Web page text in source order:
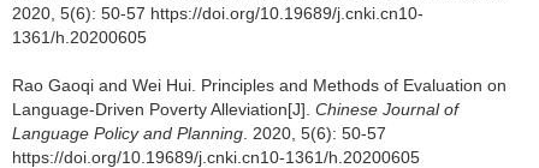
2020, 5(6): 50-57 https://doi.org/10.19689/j.cnki.cn10-
1361/h.20200605
Rao Gaoqi and Wei Hui. Principles and Methods of Evaluation on
Language-Driven Poverty Alleviation[J]. Chinese Journal of
Language Policy and Planning . 2020, 5(6): 50-57
https://doi.org/10.19689/j.cnki.cn10-1361/h.20200605